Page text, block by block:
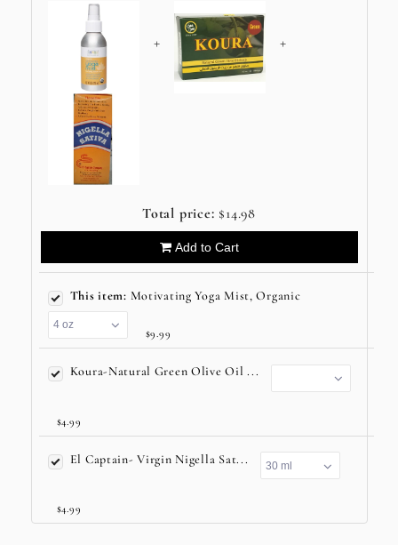
+ +
Total price: $14.98
Add to Cart
This item: Motivating Yoga Mist, Organic
$9.99
Koura-Natural Green Olive Oil ...
$4.99
El Captain- Virgin Nigella Sat...
$4.99